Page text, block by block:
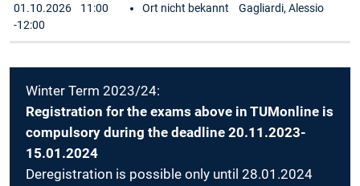
01.10.2026
11:00
-12:00
Ort nicht bekannt Gagliardi, Alessio
Winter Term 2023/24:
Registration for the exams above in TUMonline is
compulsory during the deadline 20.11.2023-
15.01.2024
Deregistration is possible only until 28.01.2024